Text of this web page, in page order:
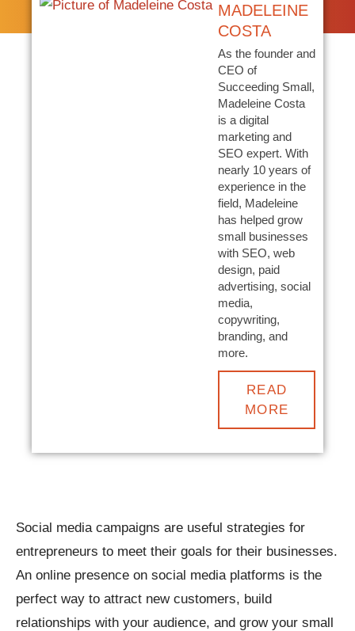
MADELEINE
COSTA
As the founder and
CEO of
Succeeding Small,
Madeleine Costa
is a digital
marketing and
SEO expert. With
nearly 10 years of
experience in the
field, Madeleine
has helped grow
small businesses
with SEO, web
design, paid
advertising, social
media,
copywriting,
branding, and
more.
READ
MORE
Social media campaigns are useful strategies for
entrepreneurs to meet their goals for their businesses.
An online presence on social media platforms is the
perfect way to attract new customers, build
relationships with your audience, and grow your small